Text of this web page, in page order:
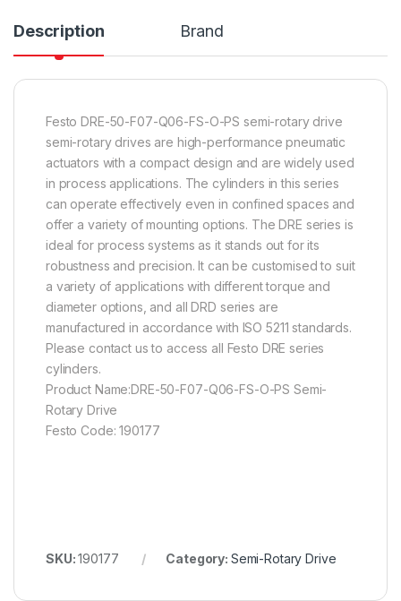
Description Brand
Festo DRE-50-F07-Q06-FS-O-PS semi-rotary drive
semi-rotary drives are high-performance pneumatic
actuators with a compact design and are widely used
in process applications. The cylinders in this series
can operate effectively even in confined spaces and
offer a variety of mounting options. The DRE series is
ideal for process systems as it stands out for its
robustness and precision. It can be customised to suit
a variety of applications with different torque and
diameter options, and all DRD series are
manufactured in accordance with ISO 5211 standards.
Please contact us to access all Festo DRE series
cylinders.
Product Name:DRE-50-F07-Q06-FS-O-PS Semi-
Rotary Drive
Festo Code: 190177
SKU:190177 Category: Semi-Rotary Drive